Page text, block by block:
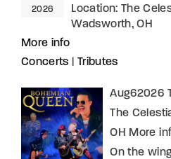
2026
Location: The
Wadsworth, OH
More info
Concerts
Tributes
Aug62026
The
OH More
On the